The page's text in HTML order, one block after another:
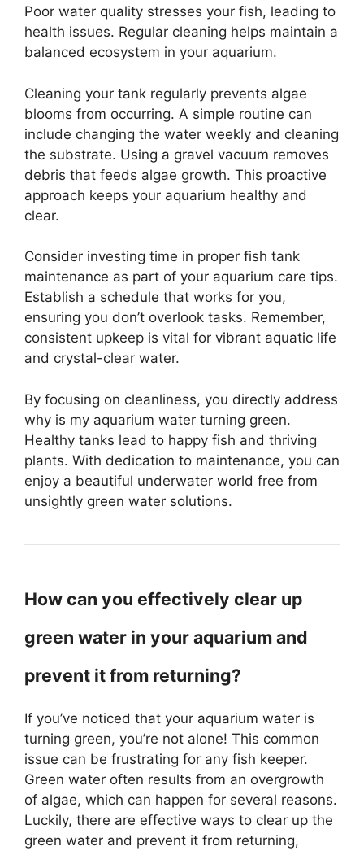
Poor water quality stresses your fish, leading to
health issues. Regular cleaning helps maintain a
balanced ecosystem in your aquarium.
Cleaning your tank regularly prevents algae
blooms from occurring. A simple routine can
include changing the water weekly and cleaning
the substrate. Using a gravel vacuum removes
debris that feeds algae growth. This proactive
approach keeps your aquarium healthy and
clear.
Consider investing time in proper fish tank
maintenance as part of your aquarium care tips.
Establish a schedule that works for you,
ensuring you don’t overlook tasks. Remember,
consistent upkeep is vital for vibrant aquatic life
and crystal-clear water.
By focusing on cleanliness, you directly address
why is my aquarium water turning green.
Healthy tanks lead to happy fish and thriving
plants. With dedication to maintenance, you can
enjoy a beautiful underwater world free from
unsightly green water solutions.
How can you effectively clear up
green water in your aquarium and
prevent it from returning?
If you’ve noticed that your aquarium water is
turning green, you’re not alone! This common
issue can be frustrating for any fish keeper.
Green water often results from an overgrowth
of algae, which can happen for several reasons.
Luckily, there are effective ways to clear up the
green water and prevent it from returning,